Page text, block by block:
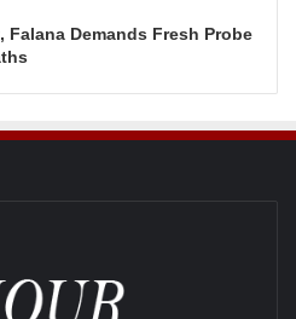
Demands Fresh Probe